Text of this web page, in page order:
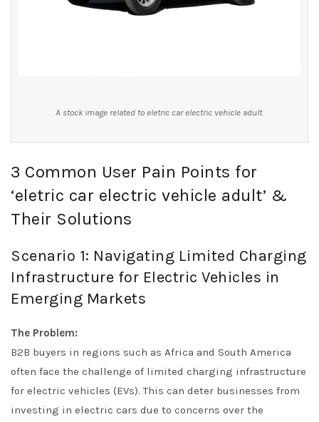
A stock image related to eletric car electric vehicle adult.
3 Common User Pain Points for
‘eletric car electric vehicle adult’ &
Their Solutions
Scenario 1: Navigating Limited Charging
Infrastructure for Electric Vehicles in
Emerging Markets
The Problem:
B2B buyers in regions such as Africa and South America
often face the challenge of limited charging infrastructure
for electric vehicles (EVs). This can deter businesses from
investing in electric cars due to concerns over the